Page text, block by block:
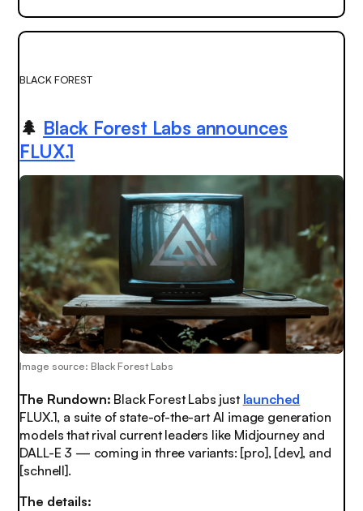
BLACK FOREST
🌲 Black Forest Labs announces
FLUX.1
Image source: Black Forest Labs
The Rundown: Black Forest Labs just launched
FLUX.1, a suite of state-of-the-art AI image generation
models that rival current leaders like Midjourney and
DALL-E 3 — coming in three variants: [pro], [dev], and
[schnell].
The details: